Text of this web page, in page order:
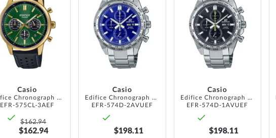
Casio
Edifice Chronograph 40mm 10ATM
EFR-575CL-3AEF
$162.94
$162.94
WISH
LIST
Casio
Edifice Chronograph 42mm 10ATM
EFR-574D-2AVUEF
$198.11
WISH
LIST
Casio
Edifice Chronograph 42mm 10ATM
EFR-574D-1AVUEF
$198.11
WISH
LIST